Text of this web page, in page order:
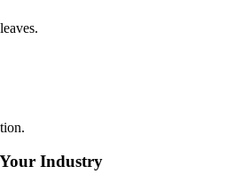
Industry